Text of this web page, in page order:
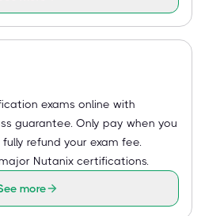
exams online with
guarantee. Only pay when you
refund your exam fee.
Nutanix certifications.
more